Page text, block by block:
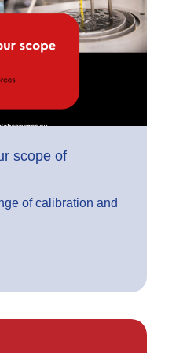
scope of
of calibration and